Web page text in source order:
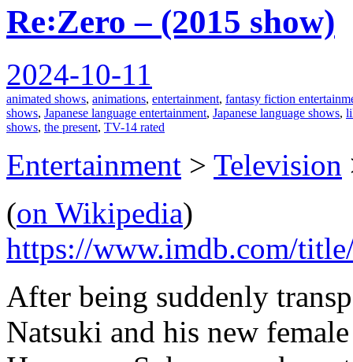
Re꞉Zero – (2015 show)
2024-10-11
animated shows, animations, entertainment, fantasy fiction
shows, Japanese language entertainment, Japanese language shows,
shows, the present, TV-14 rated
Entertainment > Television
(on Wikipedia)
https://www.imdb.com/
After being suddenly
Natsuki and his new